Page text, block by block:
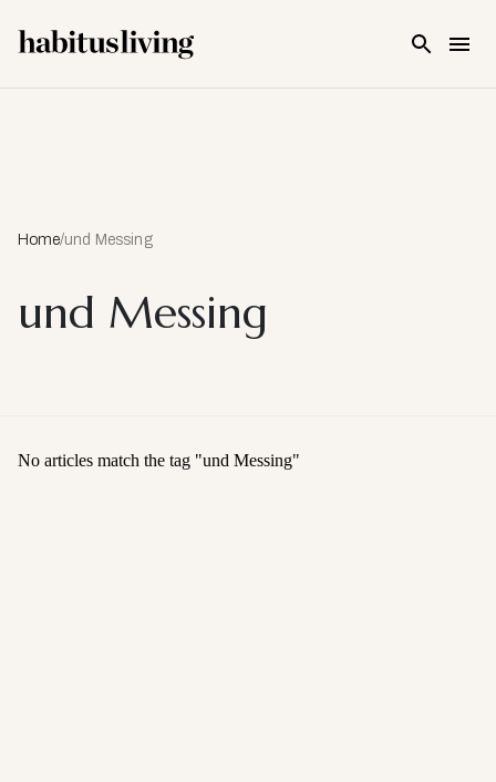
Home/und Messing
und Messing
No articles match the tag "und Messing"